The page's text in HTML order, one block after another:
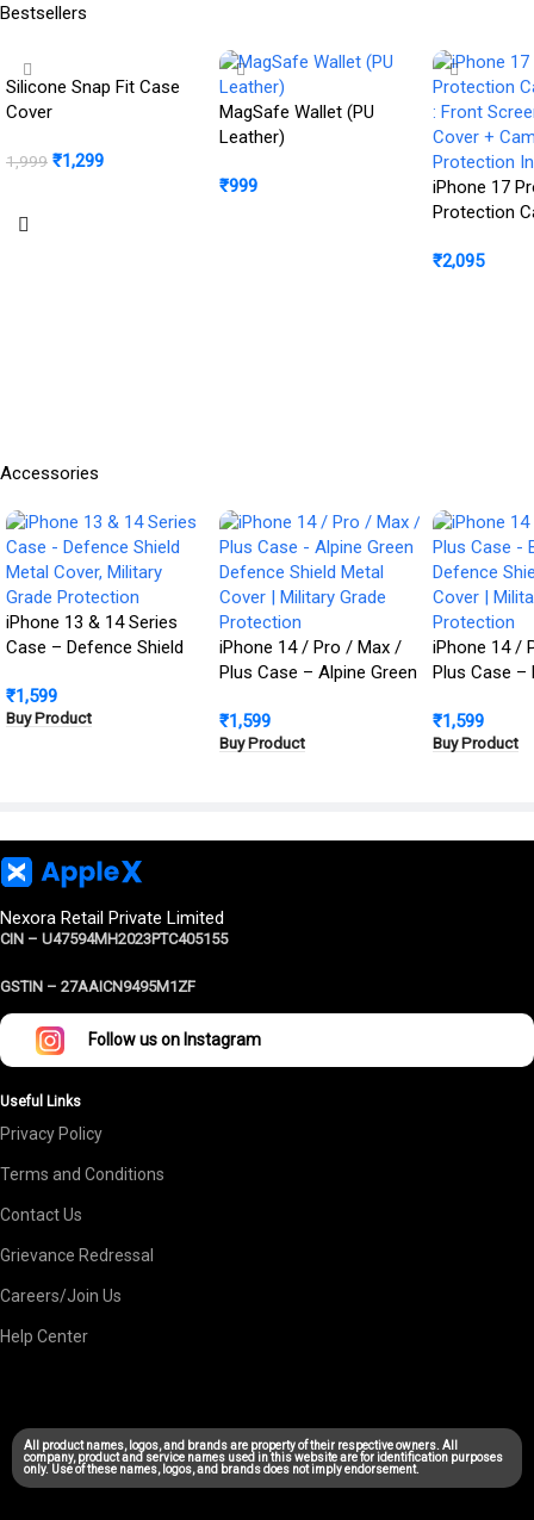
Bestsellers
Silicone Snap Fit Case
Cover
1,999 ₹1,299
MagSafe Wallet (PU
Leather)
₹999
iPhone 17
Protection
Cover +
₹2,095
Accessories
iPhone 13 & 14 Series
Case – Defence Shield
Grade Protection
₹1,599
Buy Product
iPhone 14 / Pro / Max /
Plus Case – Alpine Green
Cover | Military Grade
Protection
₹1,599
Buy Product
iPhone 14 /
Plus Case –
Cover |
Protection
₹1,599
Buy Product
Nexora Retail Private Limited
CIN – U47594MH2023PTC405155
GSTIN – 27AAICN9495M1ZF
Follow us on Instagram
Useful Links
Privacy Policy
Terms and Conditions
Contact Us
Grievance Redressal
Careers/Join Us
Help Center
All product names, logos, and brands are property of their respective owners. All
company, product and service names used in this website are for identification purposes
only. Use of these names, logos, and brands does not imply endorsement.